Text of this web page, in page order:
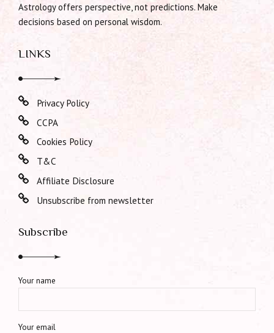
Astrology offers perspective, not predictions. Make
decisions based on personal wisdom.
LINKS
Privacy Policy
CCPA
Cookies Policy
T&C
Affiliate Disclosure
Unsubscribe from newsletter
Subscribe
Your name
Your email